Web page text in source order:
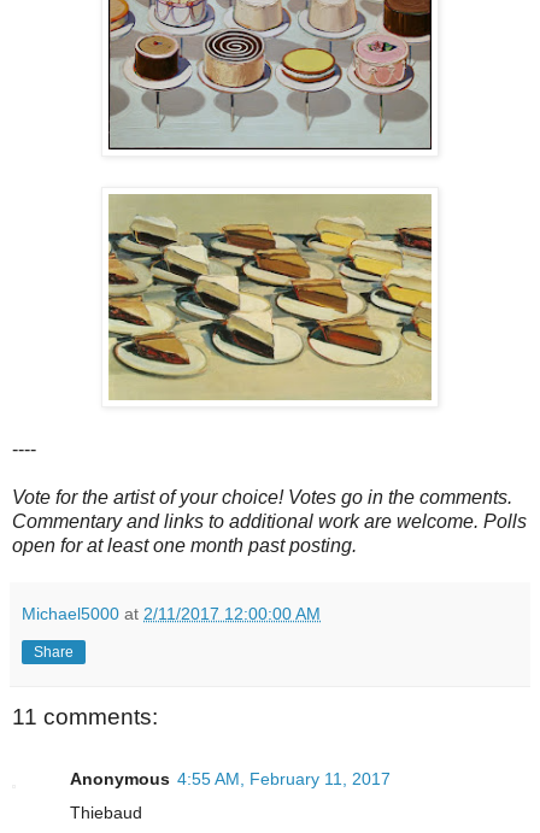
----
Vote for the artist of your choice! Votes go in the comments.
Commentary and links to additional work are welcome. Polls
open for at least one month past posting.
Michael5000 at 2/11/2017 12:00:00 AM
Share
11 comments:
Anonymous 4:55 AM, February 11, 2017
Thiebaud